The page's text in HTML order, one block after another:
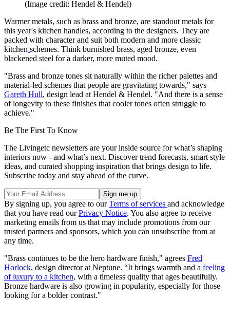
(Image credit: Hendel & Hendel)
Warmer metals, such as brass and bronze, are standout metals for
this year's kitchen handles, according to the designers. They are
packed with character and suit both modern and more classic
kitchen schemes. Think burnished brass, aged bronze, even
blackened steel for a darker, more muted mood.
"Brass and bronze tones sit naturally within the richer palettes and
material-led schemes that people are gravitating towards," says
Gareth Hull, design lead at Hendel & Hendel. "And there is a sense
of longevity to these finishes that cooler tones often struggle to
achieve."
Be The First To Know
The Livingetc newsletters are your inside source for what’s shaping
interiors now - and what’s next. Discover trend forecasts, smart style
ideas, and curated shopping inspiration that brings design to life.
Subscribe today and stay ahead of the curve.
By signing up, you agree to ourTerms of services and acknowledge
that you have read ourPrivacy Notice. You also agree to receive
marketing emails from us that may include promotions from our
trusted partners and sponsors, which you can unsubscribe from at
any time.
"Brass continues to be the hero hardware finish," agrees Fred
Horlock, design director at Neptune. “It brings warmth and a feeling
of luxury to a kitchen, with a timeless quality that ages beautifully.
Bronze hardware is also growing in popularity, especially for those
looking for a bolder contrast."